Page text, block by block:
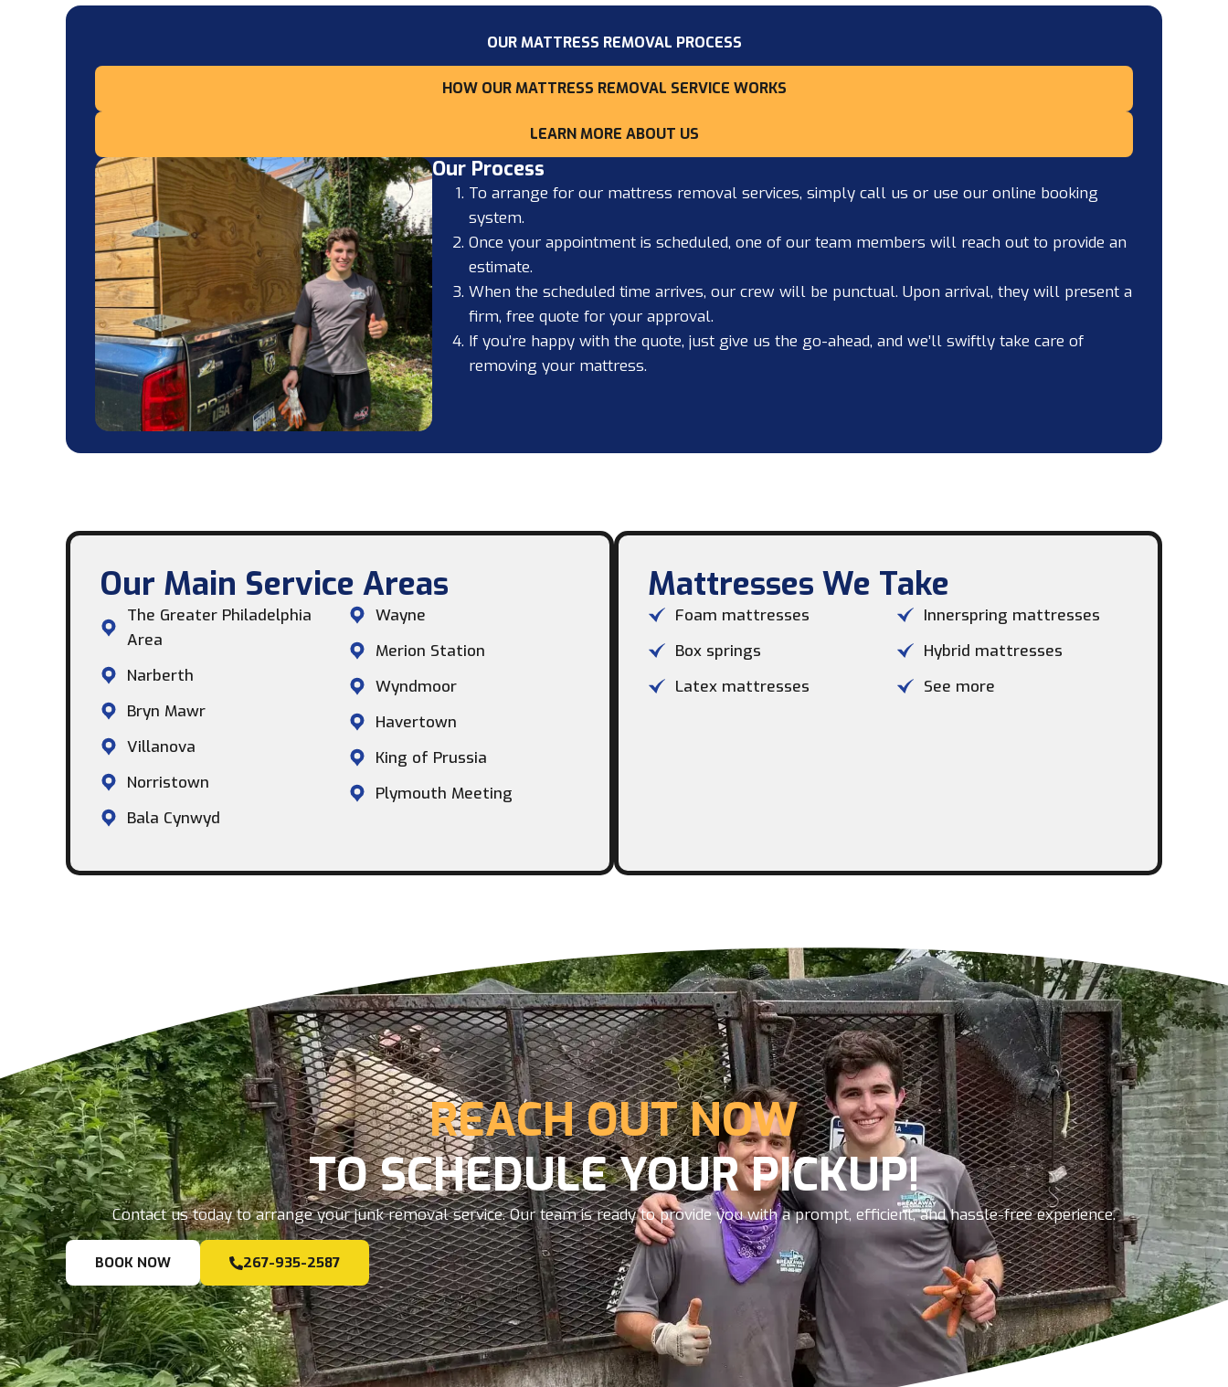
OUR MATTRESS REMOVAL PROCESS
HOW OUR MATTRESS REMOVAL SERVICE WORKS
LEARN MORE ABOUT US
Our Process
To arrange for our mattress removal services, simply call us or use our online booking
system.
Once your appointment is scheduled, one of our team members will reach out to provide an
estimate.
When the scheduled time arrives, our crew will be punctual. Upon arrival, they will present a
firm, free quote for your approval.
If you’re happy with the quote, just give us the go-ahead, and we’ll swiftly take care of
removing your mattress.
Our Main Service Areas​
The Greater Philadelphia
Area
Narberth
Bryn Mawr
Villanova
Norristown
Bala Cynwyd
Wayne
Merion Station
Wyndmoor
Havertown
King of Prussia
Plymouth Meeting
Mattresses We Take​
Foam mattresses
Box springs
Latex mattresses
Innerspring mattresses
Hybrid mattresses
See more
REACH OUT NOW
TO SCHEDULE YOUR PICKUP!
Contact us today to arrange your junk removal service. Our team is ready to provide you with a prompt, efficient, and hassle-free experience.
BOOK NOW 267-935-2587